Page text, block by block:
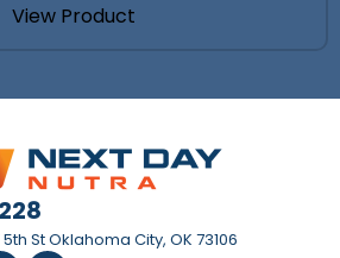
View Product
5th St Oklahoma City, OK 73106